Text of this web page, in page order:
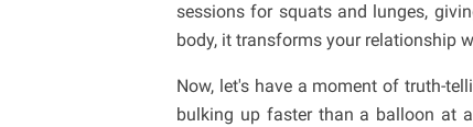
sessions for squats and lunges,
body, it transforms your relationship
Now, let's have a moment of truth-
bulking up faster than a balloon at